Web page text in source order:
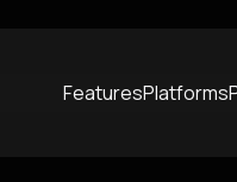
FeaturesPlatforms